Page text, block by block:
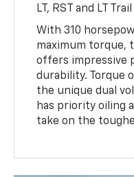
LT, RST and LT
With 310
maximum torque,
offers impressive
durability. Torque
the unique dual
has priority oiling
take on the